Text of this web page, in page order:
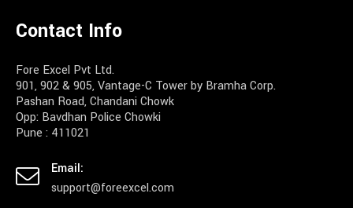
Contact Info
Fore Excel Pvt Ltd.
901, 902 & 905, Vantage-C Tower by Bramha Corp.
Pashan Road, Chandani Chowk
Opp: Bavdhan Police Chowki
Pune : 411021
Email:
support@foreexcel.com